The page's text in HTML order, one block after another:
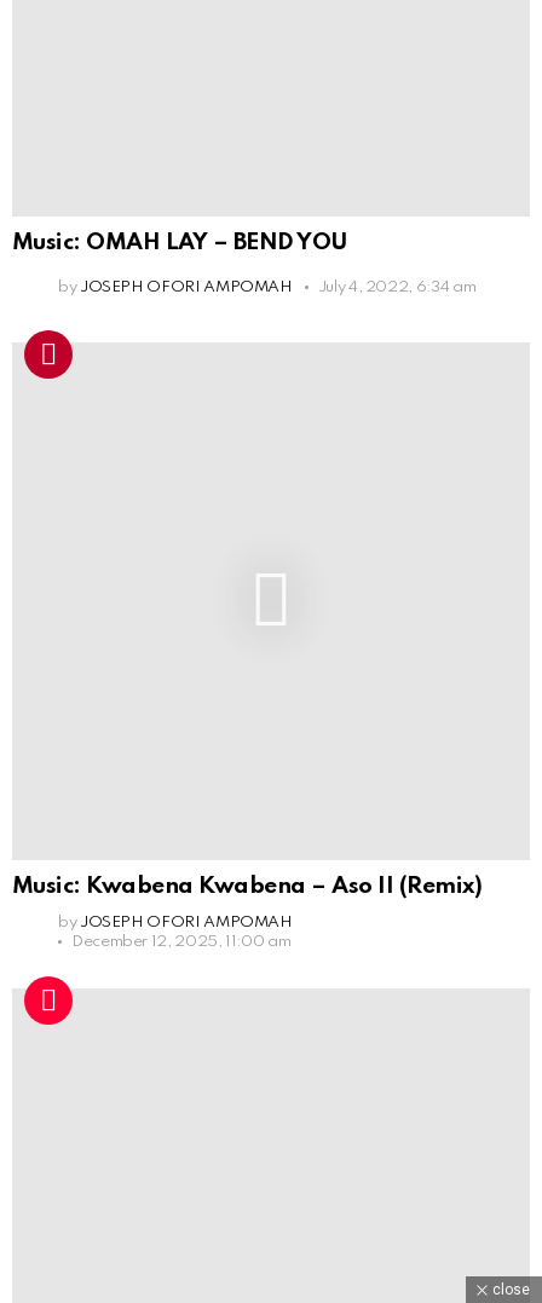
Music: OMAH LAY – BEND YOU
by JOSEPH OFORI AMPOMAH July 4, 2022, 6:34 am
Music: Kwabena Kwabena – Aso II (Remix)
by JOSEPH OFORI AMPOMAH
December 12, 2025, 11:00 am
close